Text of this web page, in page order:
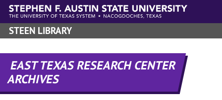
Skip to main content
STEEN LIBRARY
EAST TEXAS RESEARCH CENTER
ARCHIVES